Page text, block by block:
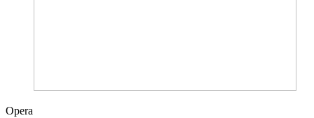
Opera